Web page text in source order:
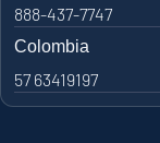
888-437-7747
Colombia
57 63419197